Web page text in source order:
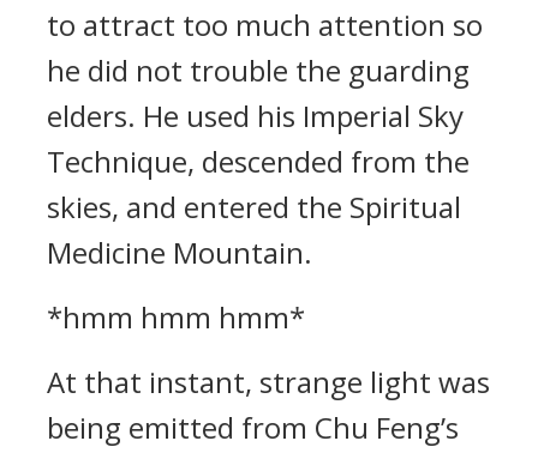
to attract too much attention so
he did not trouble the guarding
elders. He used his Imperial Sky
Technique, descended from the
skies, and entered the Spiritual
Medicine Mountain.
*hmm hmm hmm*
At that instant, strange light was
being emitted from Chu Feng’s